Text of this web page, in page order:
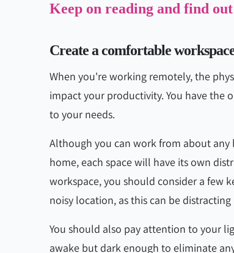
Keep on reading and find
Create a comfortable
When you're working remotely, the
impact your productivity. You have
to your needs.
Although you can work from about
home, each space will have its own
workspace, you should consider a few
noisy location, as this can be
You should also pay attention to your
awake but dark enough to eliminate